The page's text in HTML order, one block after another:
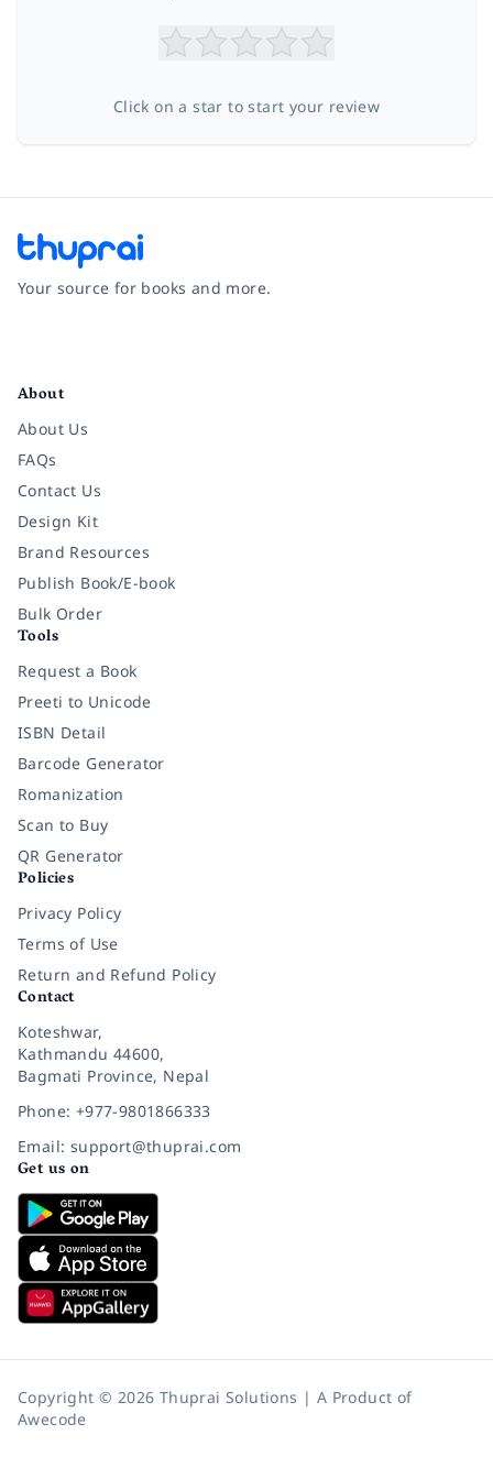
Click on a star to start your review
Your source for books and more.
About
About Us
FAQs
Contact Us
Design Kit
Brand Resources
Publish Book/E-book
Bulk Order
Tools
Request a Book
Preeti to Unicode
ISBN Detail
Barcode Generator
Romanization
Scan to Buy
QR Generator
Policies
Privacy Policy
Terms of Use
Return and Refund Policy
Contact
Koteshwar,
Kathmandu 44600,
Bagmati Province, Nepal
Phone: +977-9801866333
Email: support@thuprai.com
Get us on
Copyright © 2026 Thuprai Solutions | A Product of
Awecode